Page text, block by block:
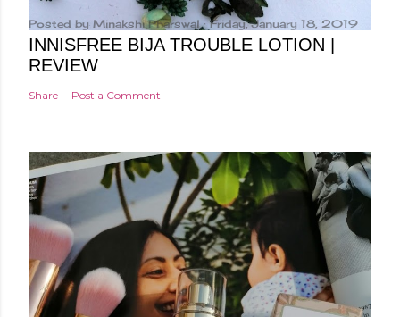
Posted by Minakshi Pharswal Friday, January 18, 2019
INNISFREE BIJA TROUBLE LOTION |
REVIEW
Share Post a Comment